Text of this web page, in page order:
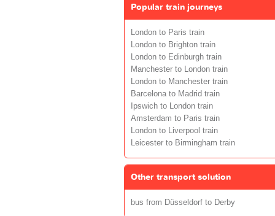
Popular train journeys
London to Paris train
London to Brighton train
London to Edinburgh train
Manchester to London train
London to Manchester train
Barcelona to Madrid train
Ipswich to London train
Amsterdam to Paris train
London to Liverpool train
Leicester to Birmingham train
Other transport solution
bus from Düsseldorf to Derby